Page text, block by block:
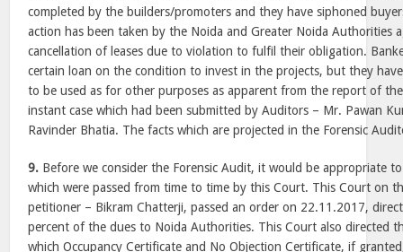
completed by the builders/promoters and they have siphoned
action has been taken by the Noida and Greater Noida Authorities
cancellation of leases due to violation to fulfil their obligation.
certain loan on the condition to invest in the projects, but they
to be used as for other purposes as apparent from the report of
instant case which had been submitted by Auditors – Mr. Pawan
Ravinder Bhatia. The facts which are projected in the Forensic
9. Before we consider the Forensic Audit, it would be appropriate
which were passed from time to time by this Court. This Court on
petitioner – Bikram Chatterji, passed an order on 22.11.2017,
percent of the dues to Noida Authorities. This Court also directed
which Occupancy Certificate and No Objection Certificate, if